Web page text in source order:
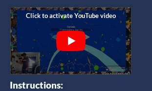
Instructions: